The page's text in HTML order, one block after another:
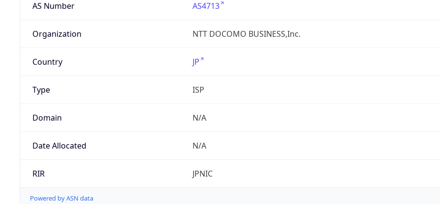
AS Number AS4713
Organization NTT DOCOMO BUSINESS,Inc.
Country JP
Type ISP
Domain N/A
Date Allocated N/A
RIR JPNIC
Powered by ASN data